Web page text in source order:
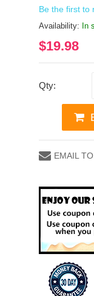
Be the first to
Availability: In
$19.98
Qty:
EMAIL